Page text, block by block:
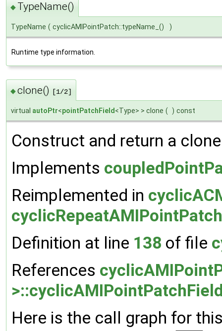
◆ TypeName()
TypeName ( cyclicAMIPointPatch::typeName_() )
Runtime type information.
◆clone() [1/2]
virtual autoPtr<pointPatchField<Type> > clone ( ) const
Construct and return a
Implements
Reimplemented in
Definition at line 138 of file
References
Here is the call graph for